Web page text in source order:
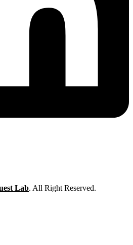
Lab. All Right Reserved.